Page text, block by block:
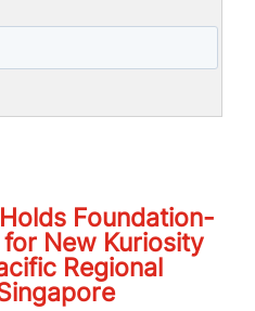
Foundation-
New Kuriosity
Regional